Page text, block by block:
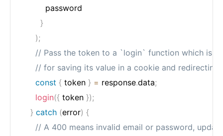
          password
}
);
// Pass the token to a `login` function which is
// for saving its value in a cookie and redirecting
const { token } = response.data;
login({ token });
} catch (error) {
// A 400 means invalid email or password,